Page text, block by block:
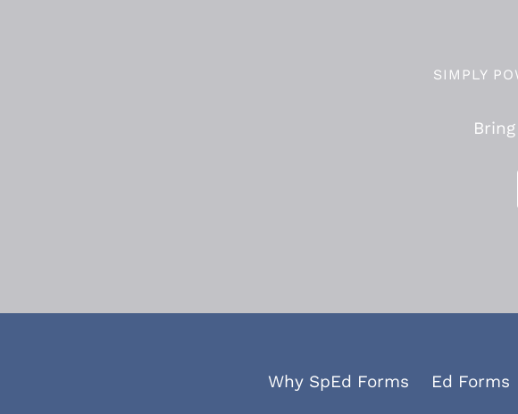
SIMPLY
Why SpEd Forms Ed Forms